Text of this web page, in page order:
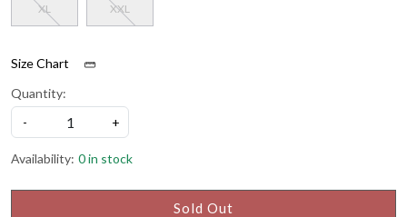
XL XXL
Size Chart
Quantity:
-
+
Availability: 0 in stock
Sold Out